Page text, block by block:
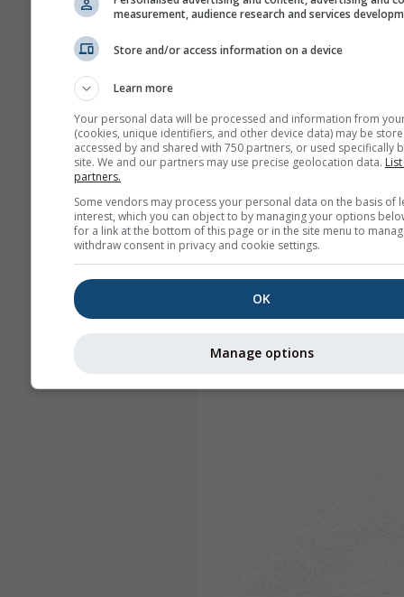
measurement, audience research and services
Store and/or access information on a device
Learn more
Your personal data will be processed and information from
(cookies, unique identifiers, and other device data) may be
accessed by and shared with 750 partners, or used specifically
site. We and our partners may use precise geolocation data.
partners.
Some vendors may process your personal data on the basis of
interest, which you can object to by managing your options
for a link at the bottom of this page or in the site menu to
withdraw consent in privacy and cookie settings.
OK
Manage options